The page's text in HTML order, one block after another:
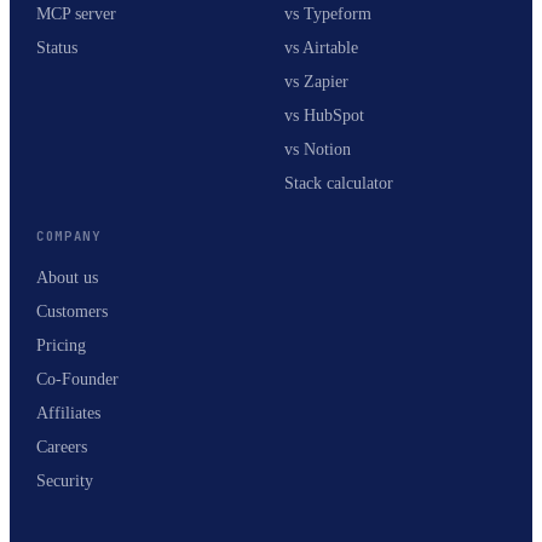
MCP server
Status
vs Typeform
vs Airtable
vs Zapier
vs HubSpot
vs Notion
Stack calculator
COMPANY
About us
Customers
Pricing
Co-Founder
Affiliates
Careers
Security